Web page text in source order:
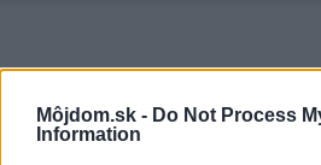
Môjdom.sk - Do Not Process
Information